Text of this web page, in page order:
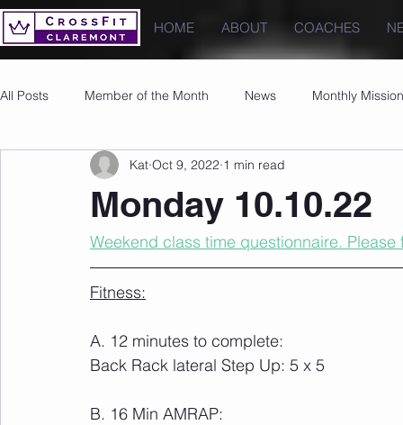
HOME ABOUT COACHES
All Posts Member of the Month News Monthly Mission
Images PRs
Monday 10.10.22
Kat Oct 9, 2022 1 min read
Weekend class time questionnaire.
Fitness:
A. 12 minutes to complete:
Back Rack lateral Step Up: 5 x 5
B. 16 Min AMRAP: